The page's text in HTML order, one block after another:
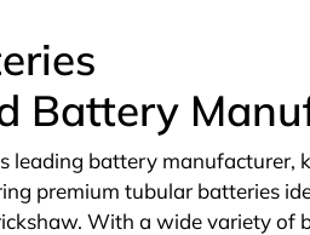
Battery
leading battery
premium tubular batteries
With a wide variety of